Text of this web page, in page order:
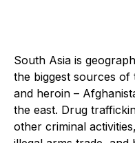
South Asia is
the biggest sources of
and heroin –
the east. Drug
other criminal